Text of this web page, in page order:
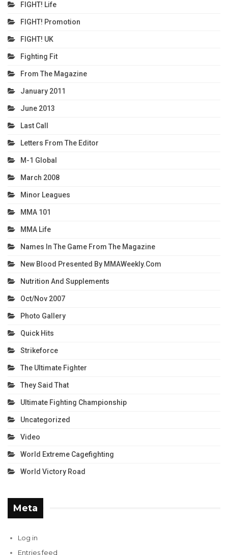
FIGHT! Life
FIGHT! Promotion
FIGHT! UK
Fighting Fit
From The Magazine
January 2011
June 2013
Last Call
Letters From The Editor
M-1 Global
March 2008
Minor Leagues
MMA 101
MMA Life
Names In The Game From The Magazine
New Blood Presented By MMAWeekly.com
Nutrition And Supplements
Oct/Nov 2007
Photo Gallery
Quick Hits
Strikeforce
The Ultimate Fighter
They Said That
Ultimate Fighting Championship
Uncategorized
Video
World Extreme Cagefighting
World Victory Road
Meta
Log in
Entries feed